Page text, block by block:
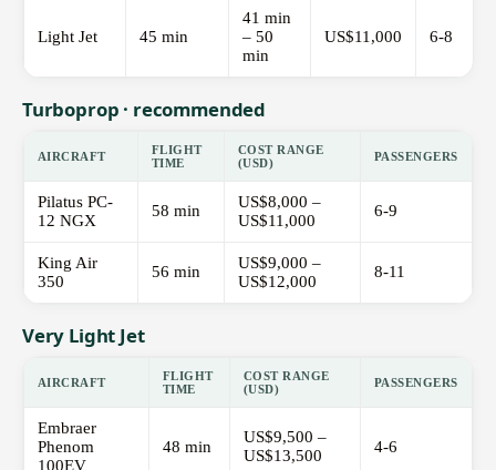
Light Jet 45 min
41 min
– 50
min
US$11,000 6-8
Turboprop · recommended
AIRCRAFT
FLIGHT
TIME
COST RANGE
(USD)
PASSENGERS
Pilatus PC-
12 NGX
58 min
US$8,000 –
US$11,000
6-9
King Air
350
56 min
US$9,000 –
US$12,000
8-11
Very Light Jet
AIRCRAFT
FLIGHT
TIME
COST RANGE
(USD)
PASSENGERS
Embraer
Phenom
100EV
48 min
US$9,500 –
US$13,500
4-6